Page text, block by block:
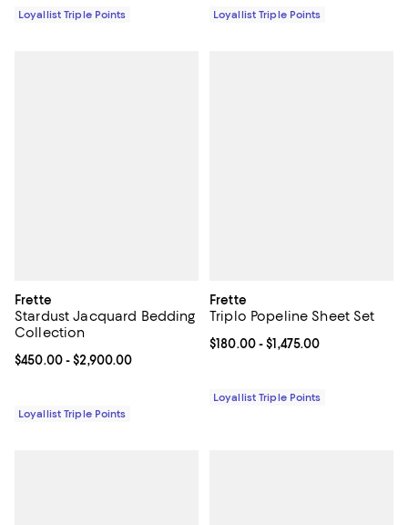
Loyallist Triple Points
Loyallist Triple Points
Frette
Stardust Jacquard Bedding
Collection
Current price From $450.00 to $2,900.00; ;
$450.00- $2,900.00
Loyallist Triple Points
Frette
Triplo Popeline Sheet Set
Current price From $180.00 to
$180.00- $1,475.00
Loyallist Triple Points